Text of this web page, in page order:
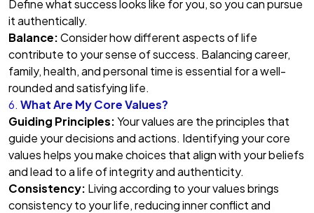
Define what success looks like for you, so you can pursue
it authentically.
Balance:Consider how different aspects of life
contribute to your sense of success. Balancing career,
family, health, and personal time is essential for a well-
rounded and satisfying life.
6. What Are My Core Values?
Guiding Principles:Your values are the principles that
guide your decisions and actions. Identifying your core
values helps you make choices that align with your beliefs
and lead to a life of integrity and authenticity.
Consistency: Living according to your values brings
consistency to your life, reducing inner conflict and